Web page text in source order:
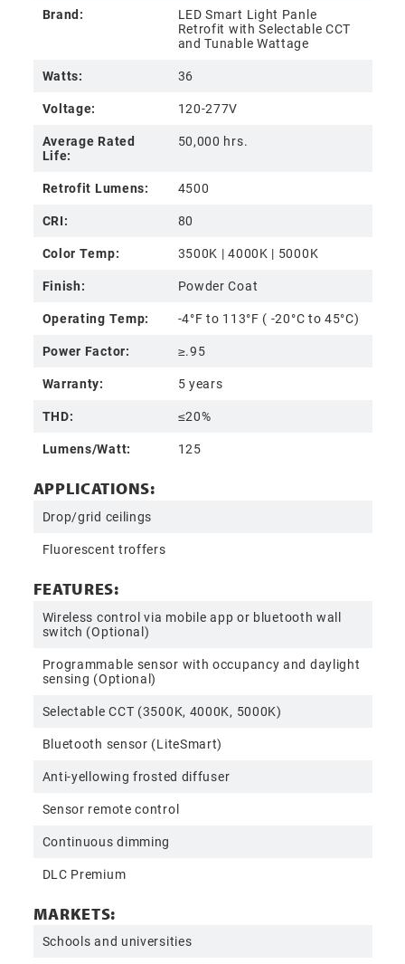
Brand:
LED Smart Light Panle
Retrofit with Selectable CCT
and Tunable Wattage
Watts:
36
Voltage:
120-277V
Average Rated
Life:
50,000 hrs.
Retrofit Lumens:
4500
CRI:
80
Color Temp:
3500K | 4000K | 5000K
Finish:
Powder Coat
Operating Temp:
-4°F to 113°F ( -20°C to 45°C)
Power Factor:
≥.95
Warranty:
5 years
THD:
≤20%
Lumens/Watt:
125
APPLICATIONS:
Drop/grid ceilings
Fluorescent troffers
FEATURES:
Wireless control via mobile app or bluetooth wall
switch (Optional)
Programmable sensor with occupancy and daylight
sensing (Optional)
Selectable CCT (3500K, 4000K, 5000K)
Bluetooth sensor (LiteSmart)
Anti-yellowing frosted diffuser
Sensor remote control
Continuous dimming
DLC Premium
MARKETS:
Schools and universities